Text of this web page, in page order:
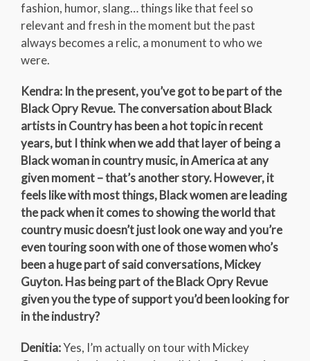
fashion, humor, slang… things like that feel so
relevant and fresh in the moment but the past
always becomes a relic, a monument to who we
were.
Kendra: In the present, you’ve got to be part of the
Black Opry Revue. The conversation about Black
artists in Country has been a hot topic in recent
years, but I think when we add that layer of being a
Black woman in country music, in America at any
given moment – that’s another story. However, it
feels like with most things, Black women are leading
the pack when it comes to showing the world that
country music doesn’t just look one way and you’re
even touring soon with one of those women who’s
been a huge part of said conversations, Mickey
Guyton. Has being part of the Black Opry Revue
given you the type of support you’d been looking for
in the industry?
Denitia:Yes, I’m actually on tour with Mickey